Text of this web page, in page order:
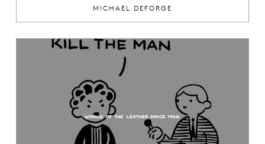
MICHAEL DEFORGE